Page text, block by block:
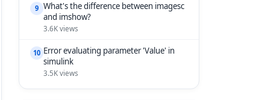
9 What's the difference between imagesc
and imshow?
3.6K views
10 Error evaluating parameter 'Value' in
simulink
3.5K views